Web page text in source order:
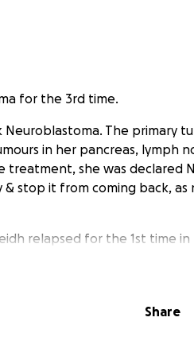
for the 3rd time.
Neuroblastoma. The primary
in her pancreas, lymph
she was declared
& stop it from coming back,
relapsed for the 1st time
extremely harsh
disease in her left femur &
Share